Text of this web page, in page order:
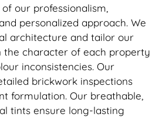
our professionalism,
personalized approach. We
architecture and tailor our
the character of each property
inconsistencies. Our
brickwork inspections
formulation. Our breathable,
tints ensure long-lasting